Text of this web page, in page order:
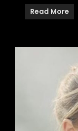
Read More